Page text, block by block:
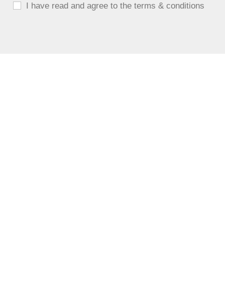
I have read and agree to the terms & conditions